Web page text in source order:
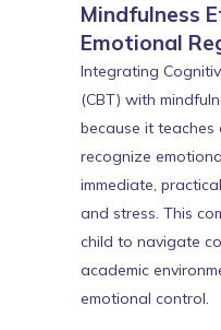
Mindfulness
Emotional
Integrating
(CBT) with
because it
recognize
immediate,
and stress. This
child to navigate
academic
emotional control.